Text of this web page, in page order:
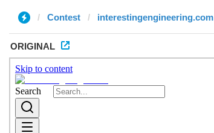
Contest interestingengineering.com
ORIGINAL